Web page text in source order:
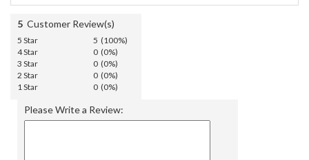
5 Customer Review(s)
5 Star
5 (100%)
4 Star
0 (0%)
3 Star
0 (0%)
2 Star
0 (0%)
1 Star
0 (0%)
Please Write a Review: